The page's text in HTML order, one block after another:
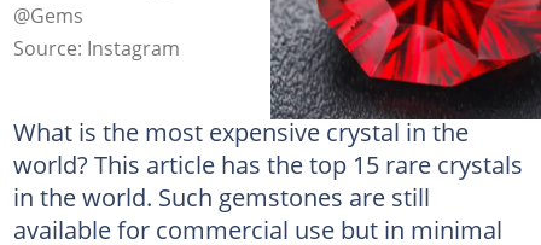
@Gems
Source: Instagram
What is the most expensive crystal in the
world? This article has the top 15 rare crystals
in the world. Such gemstones are still
available for commercial use but in minimal